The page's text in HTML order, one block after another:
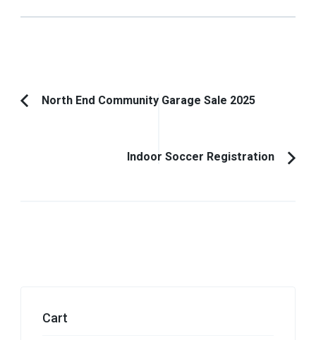
PostPrevious
North End Community Garage Sale 2025
Indoor Soccer Registration
Cart